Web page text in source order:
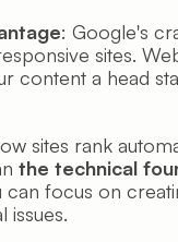
: Google's
sites.
content a head
sites rank
the technical
can focus on
issues.